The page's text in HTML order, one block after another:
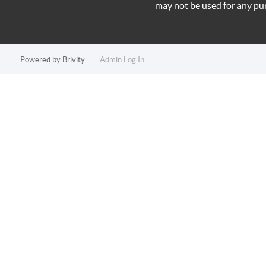
may not be used for any
Powered by Brivity Admin Log In